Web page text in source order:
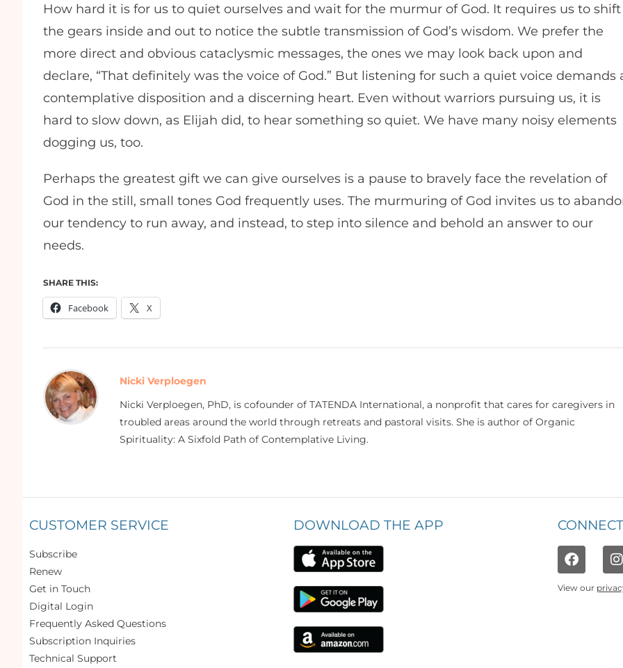
How hard it is for us to quiet ourselves and wait for the murmur of God. It requires us to shift
the gears inside and out to notice the subtle transmission of God’s wisdom. We prefer the
more direct and obvious cataclysmic messages, the ones we may look back upon and
declare, “That definitely was the voice of God.” But listening for such a quiet voice demands
contemplative disposition and a discerning heart. Even without warriors pursuing us, it is
hard to slow down, as Elijah did, to hear something so quiet. We have many noisy elements
dogging us, too.
Perhaps the greatest gift we can give ourselves is a pause to bravely face the revelation of
God in the still, small tones God frequently uses. The murmuring of God invites us to
our tendency to run away, and instead, to step into silence and behold an answer to our
needs.
SHARE THIS:
Facebook X
Nicki Verploegen
Nicki Verploegen, PhD, is cofounder of TATENDA International, a nonprofit that cares for caregivers in
troubled areas around the world through retreats and pastoral visits. She is author of Organic
Spirituality: A Sixfold Path of Contemplative Living.
CUSTOMER SERVICE
Subscribe
Renew
Get in Touch
Digital Login
Frequently Asked Questions
Subscription Inquiries
Technical Support
DOWNLOAD THE APP
View our